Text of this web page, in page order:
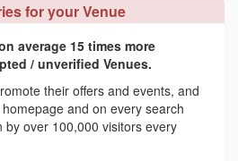
for your Venue
average 15 times more
/ unverified Venues.
their offers and events, and
and on every search
by over 100,000 visitors every